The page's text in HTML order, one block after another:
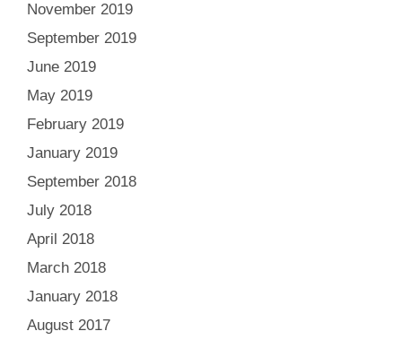
November 2019
September 2019
June 2019
May 2019
February 2019
January 2019
September 2018
July 2018
April 2018
March 2018
January 2018
August 2017